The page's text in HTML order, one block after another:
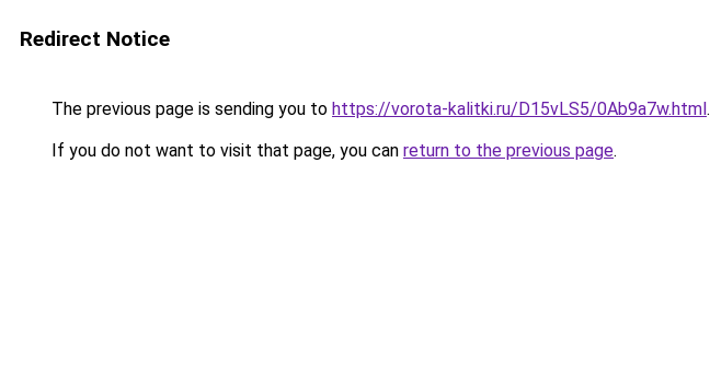
Redirect Notice
The previous page is sending you to https://vorota-kalitki.ru/D15vLS5/0Ab9a7w.html.
If you do not want to visit that page, you can return to the previous page.